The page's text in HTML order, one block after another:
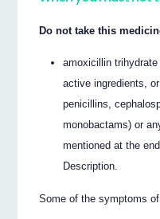
Do not take this
amoxicillin
active ingredients,
penicillins,
monobactams) or
mentioned at the
Description.
Some of the symptoms